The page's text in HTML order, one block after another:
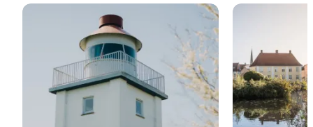
Podwalks Town and